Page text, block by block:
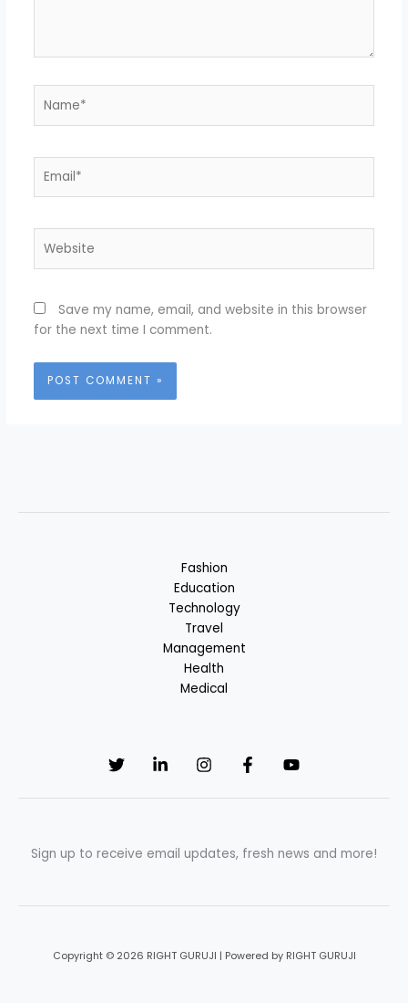
Save my name, email, and website in this browser
for the next time I comment.
Fashion
Education
Technology
Travel
Management
Health
Medical
Sign up to receive email updates, fresh news and more!
Copyright © 2026 RIGHT GURUJI | Powered by RIGHT GURUJI